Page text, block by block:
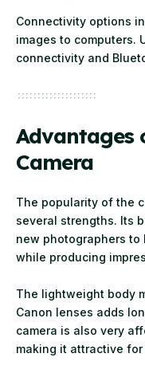
Connectivity options
images to computers.
connectivity and
Advantages
Camera
The popularity of the
several strengths. Its
new photographers to
while producing
The lightweight body
Canon lenses adds
camera is also very
making it attractive